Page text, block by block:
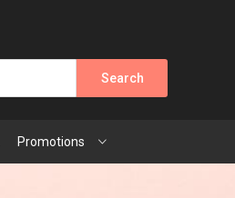
Search
Promotions